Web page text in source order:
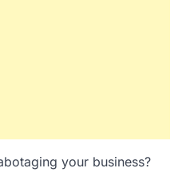
your business?